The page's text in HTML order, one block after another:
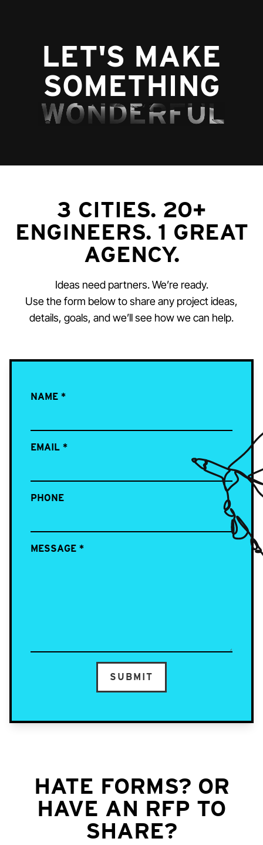
LET'S MAKE
SOMETHING
3 CITIES. 20+
ENGINEERS. 1 GREAT
AGENCY.
Ideas need partners. We’re ready.
Use the form below to share any project ideas,
details, goals, and we’ll see how we can help.
NAME *
EMAIL *
PHONE
MESSAGE *
SUBMIT
HATE FORMS? OR
HAVE AN RFP TO
SHARE?